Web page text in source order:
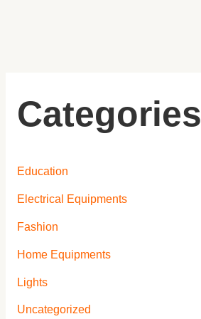
Categories
Education
Electrical Equipments
Fashion
Home Equipments
Lights
Uncategorized